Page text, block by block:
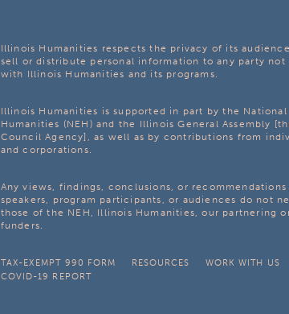
Illinois Humanities respects the privacy of its
sell or distribute personal information to any party
with Illinois Humanities and its programs.
Illinois Humanities is supported in part by the
Humanities (NEH) and the Illinois General Assembly
Council Agency], as well as by contributions from
and corporations.
Any views, findings, conclusions, or recommendations
speakers, program participants, or audiences do not
those of the NEH, Illinois Humanities, our partnering
funders.
TAX-EXEMPT 990 FORM RESOURCES WORK WITH US
COVID-19 REPORT